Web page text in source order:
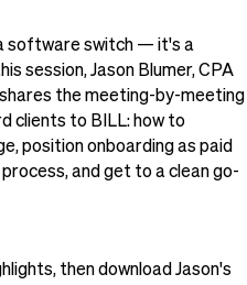
software switch — it's a
session, Jason Blumer, CPA
the meeting-by-meeting
clients to BILL: how to
position onboarding as paid
and get to a clean go-
then download Jason's